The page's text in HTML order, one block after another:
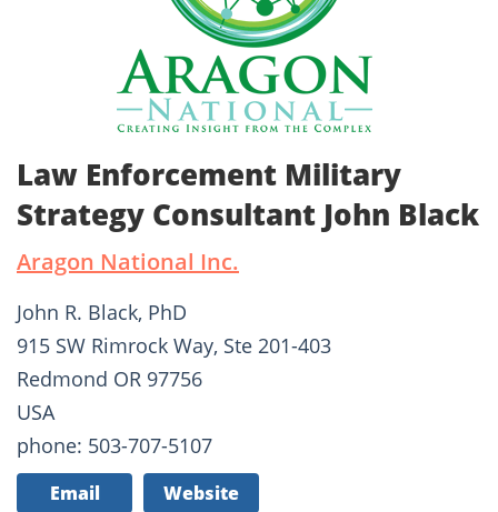
Law Enforcement Military
Strategy Consultant John Black
Aragon National Inc.
John R. Black, PhD
915 SW Rimrock Way, Ste 201-403
Redmond OR 97756
USA
phone: 503-707-5107
Email Website